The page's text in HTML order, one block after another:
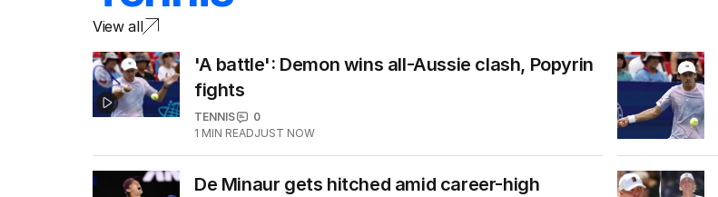
View all
'A battle': Demon wins all-Aussie clash, Popyrin
fights
TENNIS
0
1 MIN READJUST NOW
De Minaur gets hitched amid career-high